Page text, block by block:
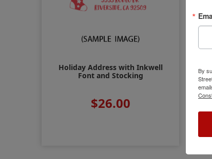
Holiday Address with Inkwell
Font and Stocking
$26.00
By